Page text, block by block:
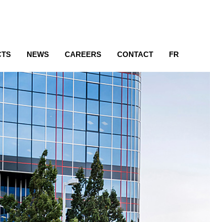
NEWS CAREERS CONTACT FR